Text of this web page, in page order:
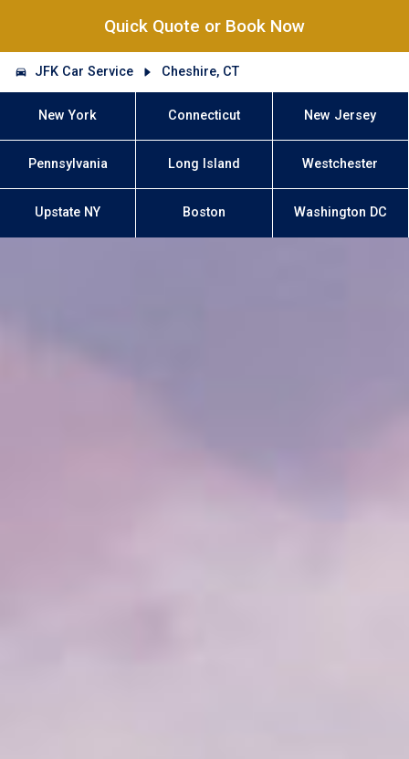
Quick Quote or Book Now
JFK Car Service Cheshire, CT
New York Connecticut New Jersey
Pennsylvania Long Island Westchester
Upstate NY Boston Washington DC